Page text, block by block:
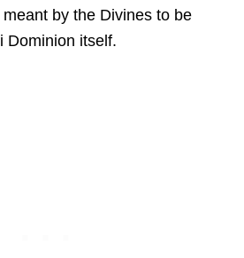
by the Divines to be
Dominion itself.